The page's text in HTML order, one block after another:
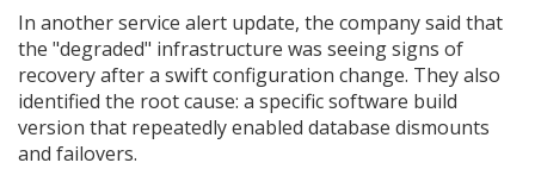
In another service alert update, the company said that
the "degraded" infrastructure was seeing signs of
recovery after a swift configuration change. They also
identified the root cause: a specific software build
version that repeatedly enabled database dismounts
and failovers.